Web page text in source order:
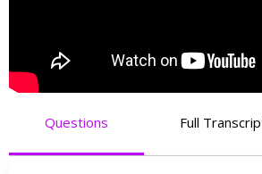
Questions Full